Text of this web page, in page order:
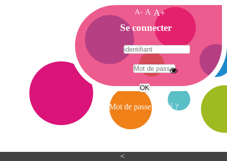
<
A- A A+
A
c
c
e
i
Se connecter
Mot de passe oublié ?
A
e